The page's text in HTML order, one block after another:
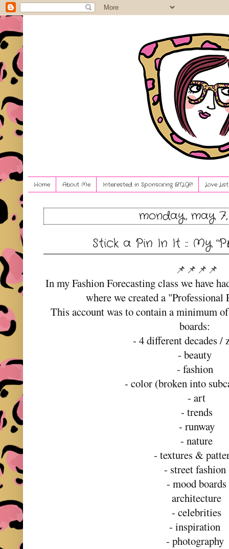
Home About Me Interested in Sponsoring BTLG?! Love
monday, may 7,
Stick a Pin In It :: My
📌📌📌📌
In my Fashion Forecasting class we have
where we created a
This account was to contain a minimum
boards:
- 4 different decades /
- beauty
- fashion
- color (broken into
- art
- trends
- runway
- nature
- textures &
- street fashion
- mood boards
architecture
- celebrities
- inspiration
- photography